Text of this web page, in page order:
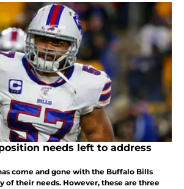
needs left to address
come and gone with the Buffalo Bills
of their needs. However, these are three